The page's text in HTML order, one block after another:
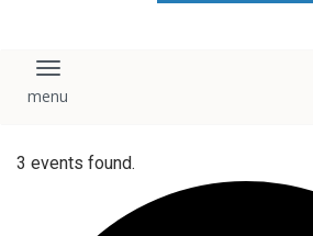
Toggle navigation
3 events found.